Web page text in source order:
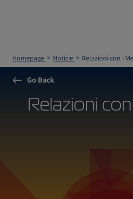
Homepage Notizie Relazioni con i
Go Back
Relazioni